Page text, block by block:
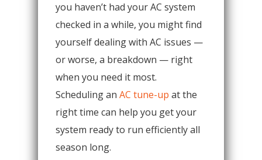
you haven’t had your AC system
checked in a while, you might find
yourself dealing with AC issues —
or worse, a breakdown — right
when you need it most.
Scheduling an AC tune-up at the
right time can help you get your
system ready to run efficiently all
season long.